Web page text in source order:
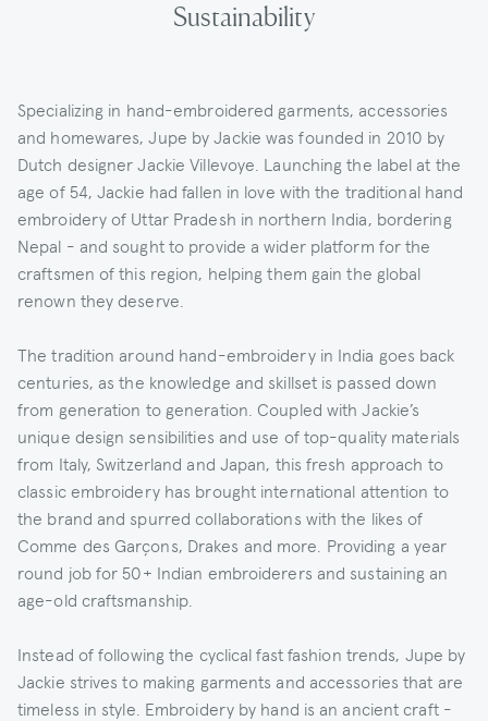
Sustainability
Specializing in hand-embroidered garments, accessories
and homewares, Jupe by Jackie was founded in 2010 by
Dutch designer Jackie Villevoye. Launching the label at the
age of 54, Jackie had fallen in love with the traditional hand
embroidery of Uttar Pradesh in northern India, bordering
Nepal - and sought to provide a wider platform for the
craftsmen of this region, helping them gain the global
renown they deserve.
The tradition around hand-embroidery in India goes back
centuries, as the knowledge and skillset is passed down
from generation to generation. Coupled with Jackie’s
unique design sensibilities and use of top-quality materials
from Italy, Switzerland and Japan, this fresh approach to
classic embroidery has brought international attention to
the brand and spurred collaborations with the likes of
Comme des Garçons, Drakes and more. Providing a year
round job for 50+ Indian embroiderers and sustaining an
age-old craftsmanship.
Instead of following the cyclical fast fashion trends, Jupe by
Jackie strives to making garments and accessories that are
timeless in style. Embroidery by hand is an ancient craft -